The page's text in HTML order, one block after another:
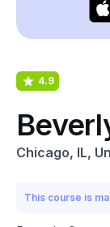
4.9
Chicago, IL,
This course is